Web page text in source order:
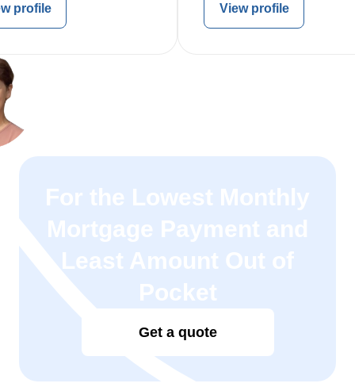
profile View profile
For the Lowest Monthly
Mortgage Payment and
Least Amount Out of
Pocket
Get a quote